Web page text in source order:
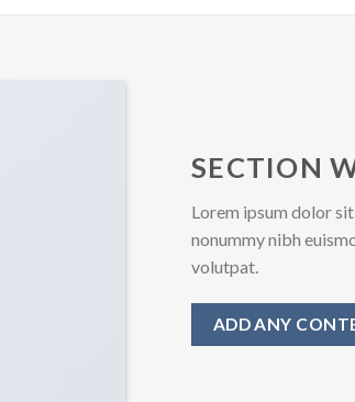
SECTION
Lorem ipsum dolor
nonummy nibh
volutpat.
ADD ANY